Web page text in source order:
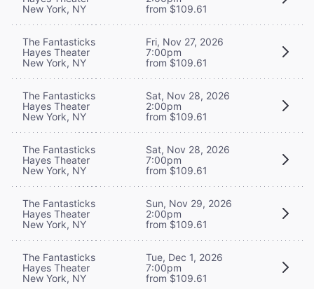
New York, NY
from $109.61
The Fantasticks
Hayes Theater
New York, NY
Fri, Nov 27, 2026
7:00pm
from $109.61
The Fantasticks
Hayes Theater
New York, NY
Sat, Nov 28, 2026
2:00pm
from $109.61
The Fantasticks
Hayes Theater
New York, NY
Sat, Nov 28, 2026
7:00pm
from $109.61
The Fantasticks
Hayes Theater
New York, NY
Sun, Nov 29, 2026
2:00pm
from $109.61
The Fantasticks
Hayes Theater
New York, NY
Tue, Dec 1, 2026
7:00pm
from $109.61